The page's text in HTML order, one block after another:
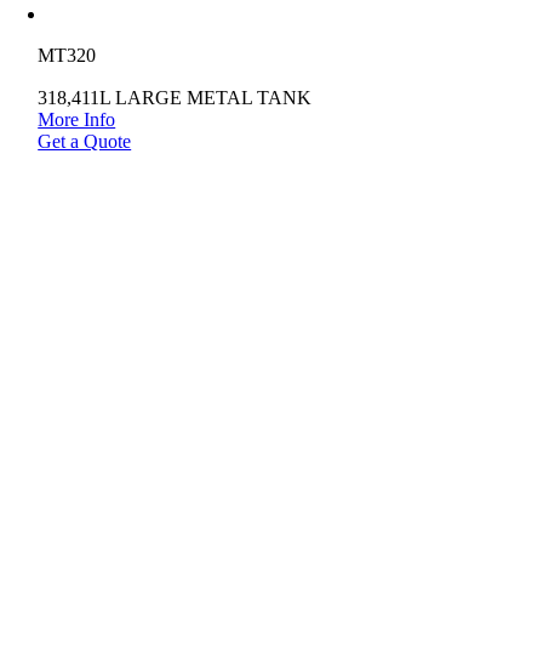
MT320
318,411L LARGE METAL TANK
More Info
Get a Quote